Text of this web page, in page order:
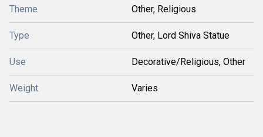
Theme Other, Religious
Type Other, Lord Shiva Statue
Use Decorative/Religious, Other
Weight Varies